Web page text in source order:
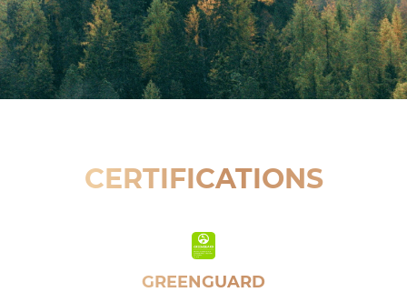
CERTIFICATIONS
GREENGUARD